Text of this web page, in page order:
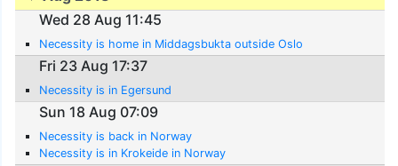
Wed 28 Aug 11:45
Necessity is home in Middagsbukta outside Oslo
Fri 23 Aug 17:37
Necessity is in Egersund
Sun 18 Aug 07:09
Necessity is back in Norway
Necessity is in Krokeide in Norway